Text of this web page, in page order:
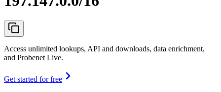
Access unlimited lookups, API and downloads, data enrichment,
and Probenet Live.
Get started for free